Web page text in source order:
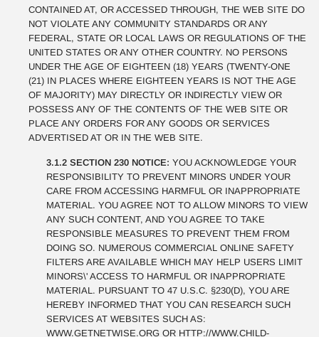
CONTAINED AT, OR ACCESSED THROUGH, THE WEB SITE DO
NOT VIOLATE ANY COMMUNITY STANDARDS OR ANY
FEDERAL, STATE OR LOCAL LAWS OR REGULATIONS OF THE
UNITED STATES OR ANY OTHER COUNTRY. NO PERSONS
UNDER THE AGE OF EIGHTEEN (18) YEARS (TWENTY-ONE
(21) IN PLACES WHERE EIGHTEEN YEARS IS NOT THE AGE
OF MAJORITY) MAY DIRECTLY OR INDIRECTLY VIEW OR
POSSESS ANY OF THE CONTENTS OF THE WEB SITE OR
PLACE ANY ORDERS FOR ANY GOODS OR SERVICES
ADVERTISED AT OR IN THE WEB SITE.
3.1.2 SECTION 230 NOTICE: YOU ACKNOWLEDGE YOUR
RESPONSIBILITY TO PREVENT MINORS UNDER YOUR
CARE FROM ACCESSING HARMFUL OR INAPPROPRIATE
MATERIAL. YOU AGREE NOT TO ALLOW MINORS TO VIEW
ANY SUCH CONTENT, AND YOU AGREE TO TAKE
RESPONSIBLE MEASURES TO PREVENT THEM FROM
DOING SO. NUMEROUS COMMERCIAL ONLINE SAFETY
FILTERS ARE AVAILABLE WHICH MAY HELP USERS LIMIT
MINORS\' ACCESS TO HARMFUL OR INAPPROPRIATE
MATERIAL. PURSUANT TO 47 U.S.C. §230(D), YOU ARE
HEREBY INFORMED THAT YOU CAN RESEARCH SUCH
SERVICES AT WEBSITES SUCH AS:
WWW.GETNETWISE.ORG OR HTTP://WWW.CHILD-